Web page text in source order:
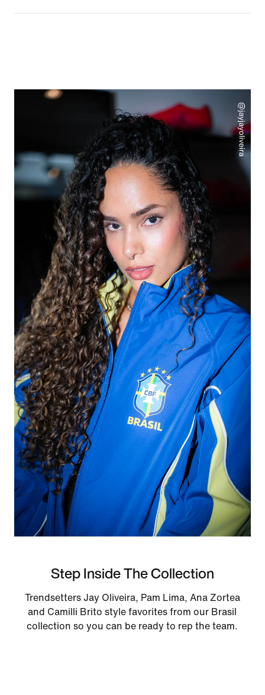
Step Inside The Collection
Trendsetters Jay Oliveira, Pam Lima, Ana Zortea
and Camilli Brito style favorites from our Brasil
collection so you can be ready to rep the team.